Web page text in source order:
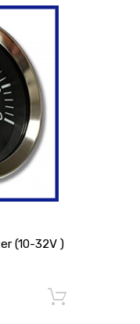
(10-32V )